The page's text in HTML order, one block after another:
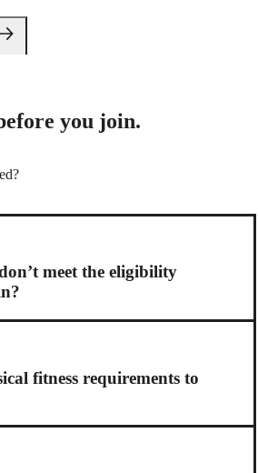
you join.
meet the eligibility
fitness requirements to